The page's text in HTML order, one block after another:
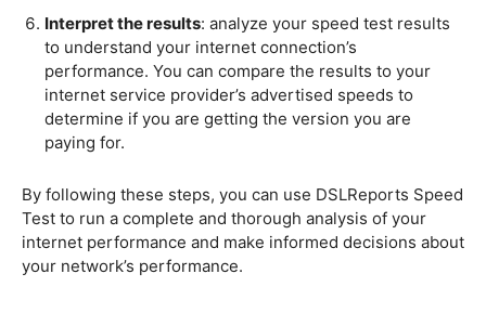
Interpret the results: analyze your speed test results
to understand your internet connection’s
performance. You can compare the results to your
internet service provider’s advertised speeds to
determine if you are getting the version you are
paying for.
By following these steps, you can use DSLReports Speed
Test to run a complete and thorough analysis of your
internet performance and make informed decisions about
your network’s performance.